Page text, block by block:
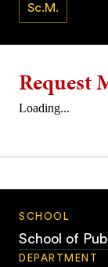
Sc.M.
Request
Loading...
SCHOOL
School of
DEPARTMENT